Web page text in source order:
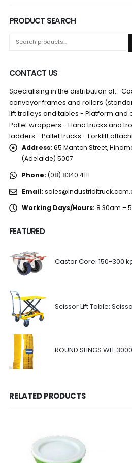
PRODUCT SEARCH
CONTACT US
Specialising in the distribution of:-
conveyor frames and rollers
lift trolleys and tables - Platform
Pallet wrappers - Hand trucks and
ladders - Pallet trucks - Forklift
Address: 65 Manton Street,
(Adelaide) 5007
Phone: (08) 8340 4111
Email:
Working Days/Hours: 8.30am –
FEATURED
Castor Core: 150-300
Scissor Lift Table:
ROUND SLINGS WLL
RELATED PRODUCTS